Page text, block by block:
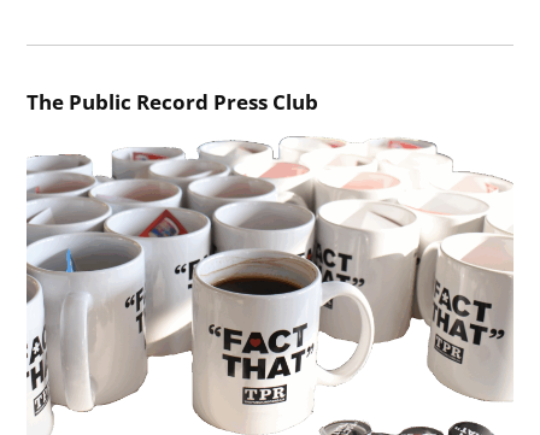
The Public Record Press Club